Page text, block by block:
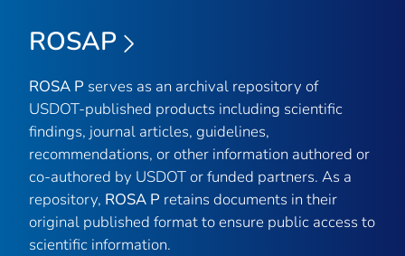
ROSAP
ROSA P serves as an archival repository of
USDOT-published products including scientific
findings, journal articles, guidelines,
recommendations, or other information authored or
co-authored by USDOT or funded partners. As a
repository, ROSA P retains documents in their
original published format to ensure public access to
scientific information.